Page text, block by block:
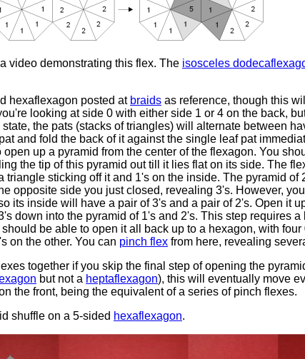
video demonstrating this flex. The isosceles
hexaflexagon posted at braids as reference, though this
looking at side 0 with either side 1 or 4 on the back,
the pats (stacks of triangles) will alternate between
and fold the back of it against the single leaf pat
up a pyramid from the center of the flexagon. You
the tip of this pyramid out till it lies flat on its side. The
triangle sticking off it and 1's on the inside. The pyramid of
opposite side you just closed, revealing 3's. However,
its inside will have a pair of 3's and a pair of 2's. Open it
down into the pyramid of 1's and 2's. This step requires
be able to open it all back up to a hexagon, with four
on the other. You can pinch flex from here, revealing
together if you skip the final step of opening the
but not a heptaflexagon), this will eventually move
the front, being the equivalent of a series of pinch flexes.
shuffle on a 5-sided hexaflexagon.